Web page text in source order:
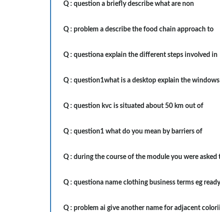
Q : question a briefly describe what are non
Q : problem a describe the food chain approach to
Q : questiona explain the different steps involved in
Q : question1what is a desktop explain the
Q : question kvc is situated about 50 km out of
Q : question1 what do you mean by barriers of
Q : during the course of the module you were asked
Q : questiona name clothing business terms eg ready
Q : problem ai give another name for adjacent